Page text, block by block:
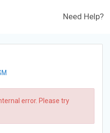
Need Help?
error. Please try